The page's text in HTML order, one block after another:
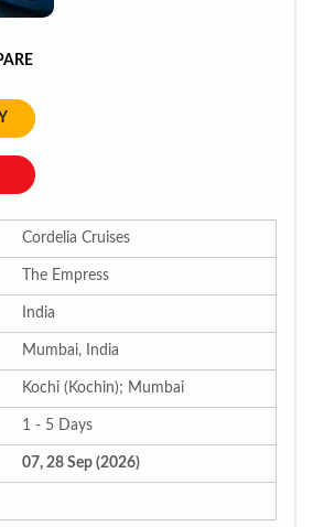
Cordelia Cruises
The Empress
India
Mumbai, India
Kochi (Kochin); Mumbai
1 - 5 Days
07, 28 Sep (2026)